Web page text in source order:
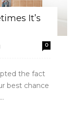
It’s
0
the fact
best chance